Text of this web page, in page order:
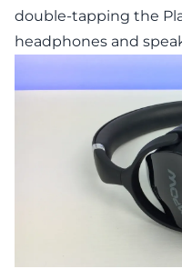
double-tapping the
headphones and